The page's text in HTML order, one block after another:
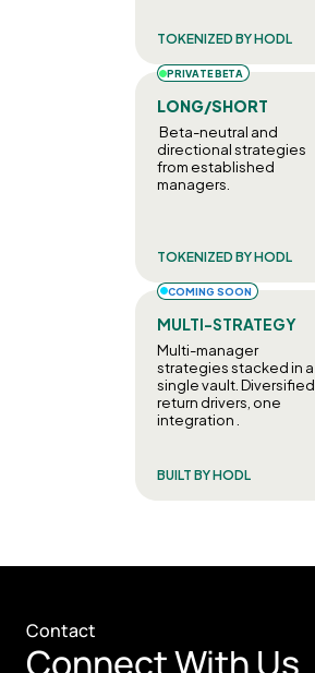
TOKENIZED BY HODL
TOKENIZED BY HODL
Beta-neutral and
directional strategies
from established
managers.
LONG/SHORT
PRIVATE BETA
Multi-manager
strategies stacked in a
single vault. Diversified
return drivers, one
integration .
MULTI-STRATEGY
BUILT BY HODL
COMING SOON
Contact
Connect With Us